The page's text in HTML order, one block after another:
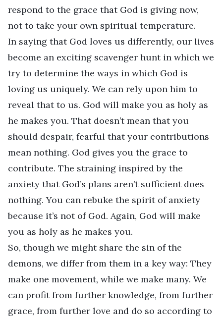
respond to the grace that God is giving now,
not to take your own spiritual temperature.
In saying that God loves us differently, our lives
become an exciting scavenger hunt in which we
try to determine the ways in which God is
loving us uniquely. We can rely upon him to
reveal that to us. God will make you as holy as
he makes you. That doesn’t mean that you
should despair, fearful that your contributions
mean nothing. God gives you the grace to
contribute. The straining inspired by the
anxiety that God’s plans aren’t sufficient does
nothing. You can rebuke the spirit of anxiety
because it’s not of God. Again, God will make
you as holy as he makes you.
So, though we might share the sin of the
demons, we differ from them in a key way: They
make one movement, while we make many. We
can profit from further knowledge, from further
grace, from further love and do so according to